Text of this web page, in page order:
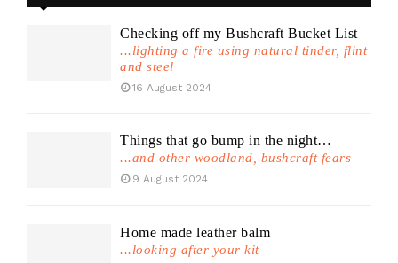
Checking off my Bushcraft Bucket List
...lighting a fire using natural tinder, flint
and steel
16 August 2024
Things that go bump in the night…
...and other woodland, bushcraft fears
9 August 2024
Home made leather balm
...looking after your kit